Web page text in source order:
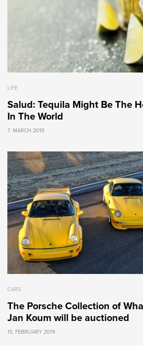
LIFE
Salud: Tequila Might Be The
In The World
7. MARCH 2019
CARS
The Porsche Collection of
Jan Koum will be auctioned
15. FEBRUARY 2019